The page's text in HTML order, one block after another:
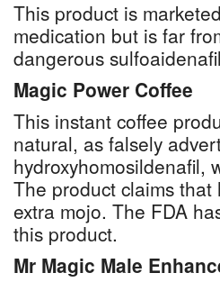
This product is
medication but is far
dangerous
Magic Power Coffee
This instant coffee
natural, as falsely
hydroxyhomosildenafil,
The product claims
extra mojo. The FDA
this product.
Mr Magic Male